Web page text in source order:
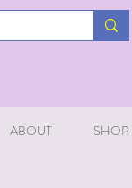
ABOUT SHOP